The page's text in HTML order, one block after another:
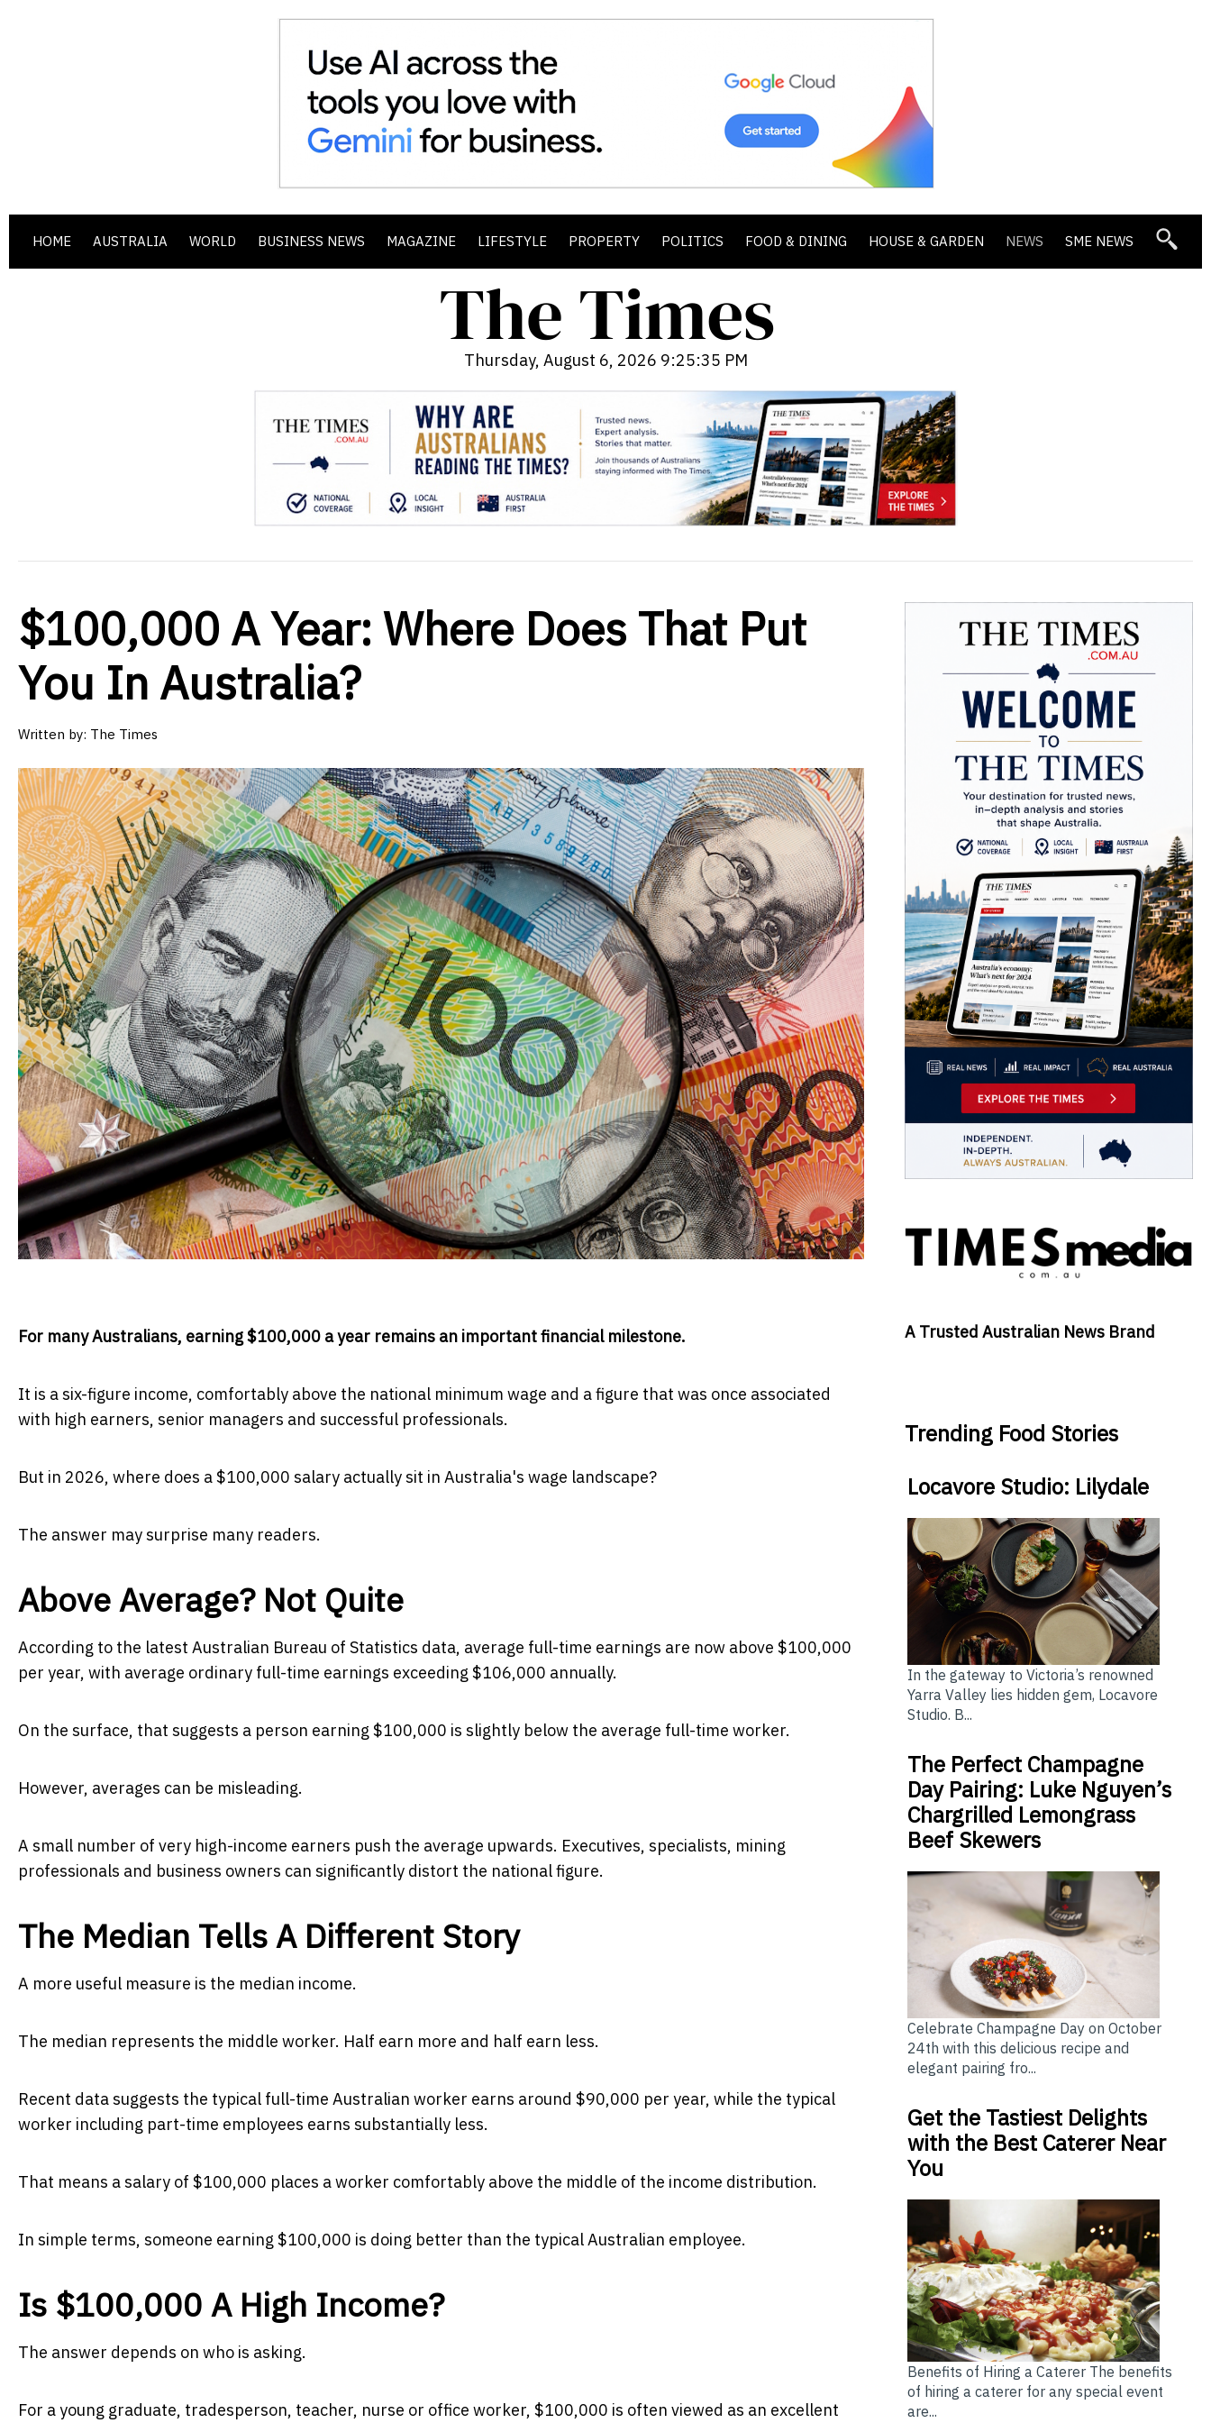
HOME AUSTRALIA WORLD BUSINESS NEWS MAGAZINE LIFESTYLE PROPERTY POLITICS FOOD & DINING HOUSE & GARDEN NEWS SME NEWS
Thursday, August 6, 2026 9:25:36 PM
$100,000 A Year: Where Does That Put
You In Australia?
Written by: The Times
For many Australians, earning $100,000 a year remains an important financial milestone.
It is a six-figure income, comfortably above the national minimum wage and a figure that was once associated
with high earners, senior managers and successful professionals.
But in 2026, where does a $100,000 salary actually sit in Australia's wage landscape?
The answer may surprise many readers.
Above Average? Not Quite
According to the latest Australian Bureau of Statistics data, average full-time earnings are now above $100,000
per year, with average ordinary full-time earnings exceeding $106,000 annually.
On the surface, that suggests a person earning $100,000 is slightly below the average full-time worker.
However, averages can be misleading.
A small number of very high-income earners push the average upwards. Executives, specialists, mining
professionals and business owners can significantly distort the national figure.
The Median Tells A Different Story
A more useful measure is the median income.
The median represents the middle worker. Half earn more and half earn less.
Recent data suggests the typical full-time Australian worker earns around $90,000 per year, while the typical
worker including part-time employees earns substantially less.
That means a salary of $100,000 places a worker comfortably above the middle of the income distribution.
In simple terms, someone earning $100,000 is doing better than the typical Australian employee.
Is $100,000 A High Income?
The answer depends on who is asking.
For a young graduate, tradesperson, teacher, nurse or office worker, $100,000 is often viewed as an excellent
A Trusted Australian News Brand
Trending Food Stories
Locavore Studio: Lilydale
In the gateway to Victoria’s renowned
Yarra Valley lies hidden gem, Locavore
Studio. B...
The Perfect Champagne
Day Pairing: Luke Nguyen’s
Chargrilled Lemongrass
Beef Skewers
Celebrate Champagne Day on October
24th with this delicious recipe and
elegant pairing fro...
Get the Tastiest Delights
with the Best Caterer Near
You
Benefits of Hiring a Caterer The benefits
of hiring a caterer for any special event
are...